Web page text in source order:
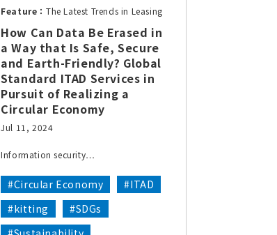
Feature：The Latest Trends in Leasing
How Can Data Be Erased in
a Way that Is Safe, Secure
and Earth-Friendly? Global
Standard ITAD Services in
Pursuit of Realizing a
Circular Economy
Jul 11, 2024
Information security…
#Circular Economy
#ITAD
#kitting
#SDGs